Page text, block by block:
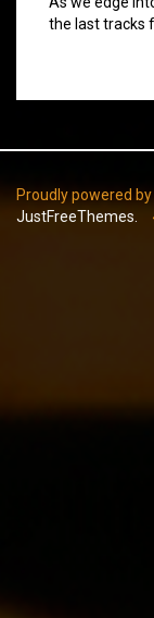
the last tracks
Proudly powered
JustFreeThemes.